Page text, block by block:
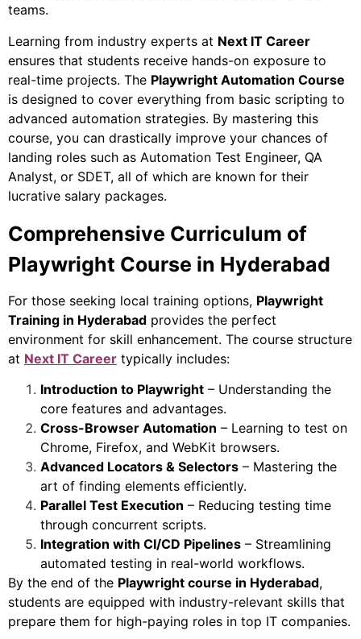
teams.
Learning from industry experts at Next IT Career
ensures that students receive hands-on exposure to
real-time projects. The Playwright Automation Course
is designed to cover everything from basic scripting to
advanced automation strategies. By mastering this
course, you can drastically improve your chances of
landing roles such as Automation Test Engineer, QA
Analyst, or SDET, all of which are known for their
lucrative salary packages.
Comprehensive Curriculum of
Playwright Course in Hyderabad
For those seeking local training options, Playwright
Training in Hyderabad provides the perfect
environment for skill enhancement. The course structure
at Next IT Career typically includes:
Introduction to Playwright – Understanding the
core features and advantages.
Cross-Browser Automation – Learning to test on
Chrome, Firefox, and WebKit browsers.
Advanced Locators & Selectors – Mastering the
art of finding elements efficiently.
Parallel Test Execution – Reducing testing time
through concurrent scripts.
Integration with CI/CD Pipelines – Streamlining
automated testing in real-world workflows.
By the end of the Playwright course in Hyderabad,
students are equipped with industry-relevant skills that
prepare them for high-paying roles in top IT companies.